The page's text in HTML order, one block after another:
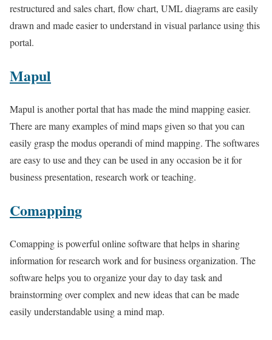
restructured and sales chart, flow chart, UML diagrams are easily
drawn and made easier to understand in visual parlance using this
portal.
Mapul
Mapul is another portal that has made the mind mapping easier.
There are many examples of mind maps given so that you can
easily grasp the modus operandi of mind mapping. The softwares
are easy to use and they can be used in any occasion be it for
business presentation, research work or teaching.
Comapping
Comapping is powerful online software that helps in sharing
information for research work and for business organization. The
software helps you to organize your day to day task and
brainstorming over complex and new ideas that can be made
easily understandable using a mind map.